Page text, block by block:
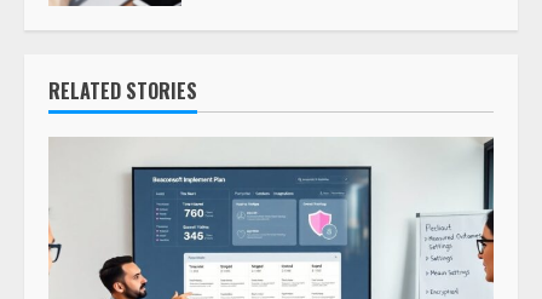
RELATED STORIES